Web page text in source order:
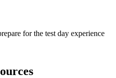
for the test day experience